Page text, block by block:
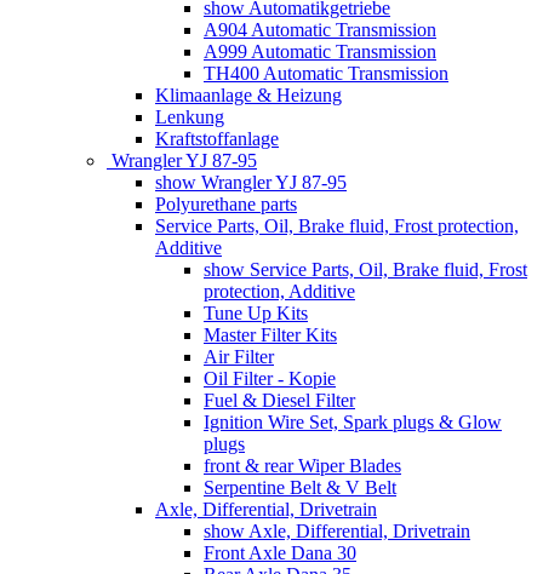
show Automatikgetriebe
A904 Automatic Transmission
A999 Automatic Transmission
TH400 Automatic Transmission
Klimaanlage & Heizung
Lenkung
Kraftstoffanlage
Wrangler YJ 87-95
show Wrangler YJ 87-95
Polyurethane parts
Service Parts, Oil, Brake fluid, Frost protection,
Additive
show Service Parts, Oil, Brake fluid, Frost
protection, Additive
Tune Up Kits
Master Filter Kits
Air Filter
Oil Filter - Kopie
Fuel & Diesel Filter
Ignition Wire Set, Spark plugs & Glow
plugs
front & rear Wiper Blades
Serpentine Belt & V Belt
Axle, Differential, Drivetrain
show Axle, Differential, Drivetrain
Front Axle Dana 30